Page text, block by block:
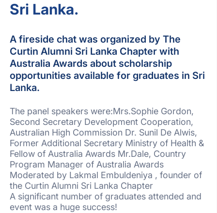
Sri Lanka.
A fireside chat was organized by The
Curtin Alumni Sri Lanka Chapter with
Australia Awards about scholarship
opportunities available for graduates in Sri
Lanka.
The panel speakers were:Mrs.Sophie Gordon,
Second Secretary Development Cooperation,
Australian High Commission Dr. Sunil De Alwis,
Former Additional Secretary Ministry of Health &
Fellow of Australia Awards Mr.Dale, Country
Program Manager of Australia Awards
Moderated by Lakmal Embuldeniya , founder of
the Curtin Alumni Sri Lanka Chapter
A significant number of graduates attended and
event was a huge success!